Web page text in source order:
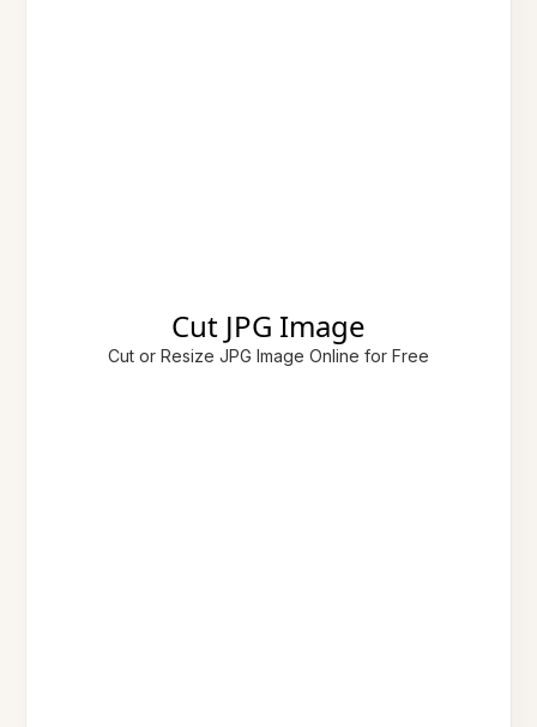
Cut JPG Image
Cut or Resize JPG Image Online for Free